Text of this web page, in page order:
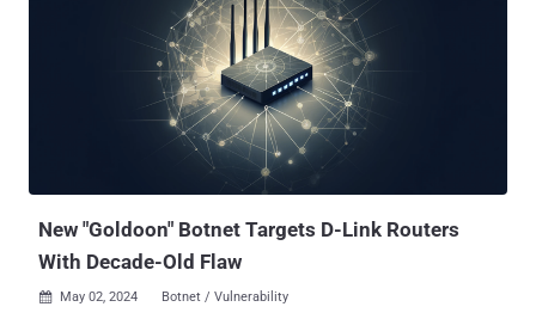
corruption in Fluent Bit's built-in HTTP server that could allow for
DoS, information leakage, or remote code execution. Specifically, it
relates to sending maliciously crafted requests to the monitoring
API through endpoints such as /api/v1/traces and /api/v1/trace.
"Regardless of whether or not any traces are configured, it is still
possible for any user with access to this API endpoint to query it,"
security researcher Jimi Sebree said . "During the parsing of
New "Goldoon" Botnet Targets D-Link Routers
With Decade-Old Flaw
 May 02, 2024 Botnet / Vulnerability